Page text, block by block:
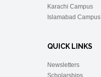
Karachi Campus
Islamabad Campus
QUICK LINKS
Newsletters
Scholarships